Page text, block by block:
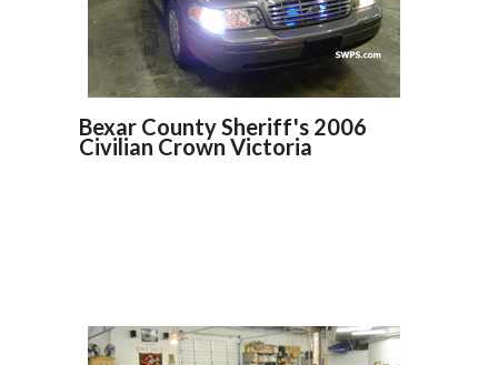
Bexar County Sheriff's 2006
Civilian Crown Victoria